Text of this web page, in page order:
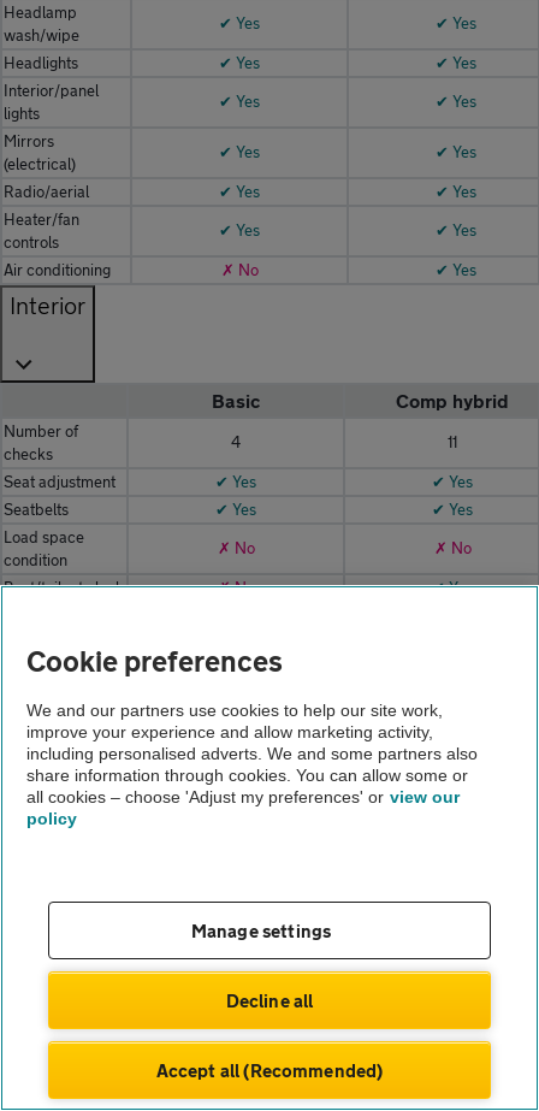
Headlamp
wash/wipe
✔ Yes ✔ Yes
Headlights ✔ Yes
✔ Yes
Interior/panel
lights
✔ Yes ✔ Yes
Mirrors
(electrical)
✔ Yes ✔ Yes
Radio/aerial ✔ Yes
✔ Yes
Heater/fan
controls
✔ Yes ✔ Yes
Air conditioning ✗ No ✔ Yes
Interior
Basic Comp hybrid
Number of
checks
4 11
Seat adjustment ✔ Yes
✔ Yes
Seatbelts
✔ Yes
✔ Yes
Load space
condition
✗ No ✗ No
Boot/tailgate lock ✗ No
✔ Yes
Rear parcel
✗ No
Carpets/mats ✗ No
✔ Yes
Seat upholstery
✗ No
✔ Yes
Door
fitting/operation
✗ No ✔ Yes
Door trim panels
seals/hinges
✗ No
Headlining/visors
✗ No
✔ Yes
✗ No
Dash panel
✗ No ✔ Yes
✗ No
Cookie preferences
We and our partners use cookies to help our site work,
improve your experience and allow marketing activity,
including personalised adverts. We and some partners also
share information through cookies. You can allow some or
all cookies – choose 'Adjust my preferences' or view our
policy
Manage settings
Decline all
Accept all (Recommended)